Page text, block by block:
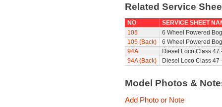
Related Service
NO
SERVICE SHEET
105
6 Wheel Powered
105 (Back)
6 Wheel Powered
94A
Diesel Loco Class 47
94A (Back)
Diesel Loco Class 47
Model Photos &
Add Photo or Note